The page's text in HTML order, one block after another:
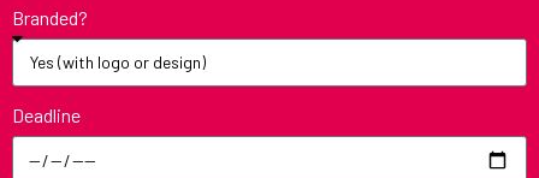
Branded?
Deadline